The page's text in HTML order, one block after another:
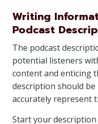
Writing
Podcast
The podcast
potential listeners
content and enticing
description should
accurately represent
Start your